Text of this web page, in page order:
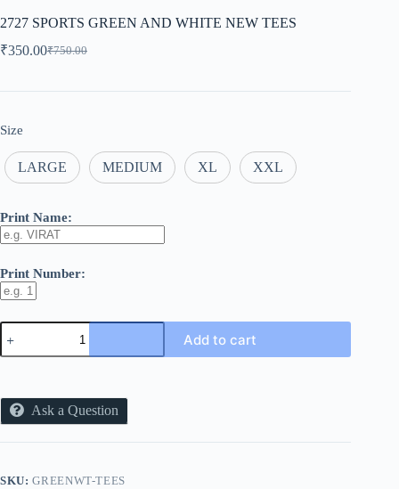
2727 SPORTS GREEN AND WHITE NEW TEES
₹750.00
Original
was:
₹350.00Current
is:
Size
LARGE MEDIUM XL XXL
Print Name:
Print Number:
2727
SPORTS
GREEN
NEW
TEES
Add to cart
Ask a Question
SKU:GREENWT-TEES